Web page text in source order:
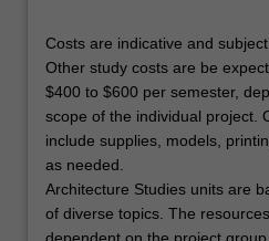
Costs are indicative and subject
Other study costs are be
$400 to $600 per semester,
scope of the individual project.
include supplies, models,
as needed.
Architecture Studies units are
of diverse topics. The